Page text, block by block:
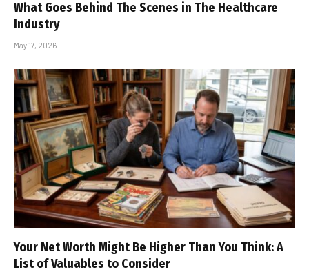
What Goes Behind The Scenes in The Healthcare
Industry
May 17, 2026
Your Net Worth Might Be Higher Than You Think: A
List of Valuables to Consider